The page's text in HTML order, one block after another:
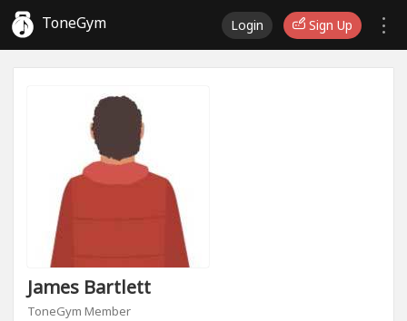
ToneGym Login Sign Up
James Bartlett
ToneGym Member